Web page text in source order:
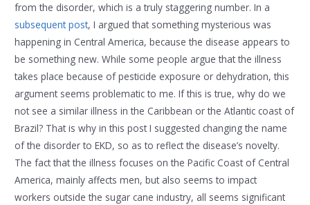
from the disorder, which is a truly staggering number. In a
subsequent post, I argued that something mysterious was
happening in Central America, because the disease appears to
be something new. While some people argue that the illness
takes place because of pesticide exposure or dehydration, this
argument seems problematic to me. If this is true, why do we
not see a similar illness in the Caribbean or the Atlantic coast of
Brazil? That is why in this post I suggested changing the name
of the disorder to EKD, so as to reflect the disease’s novelty.
The fact that the illness focuses on the Pacific Coast of Central
America, mainly affects men, but also seems to impact
workers outside the sugar cane industry, all seems significant